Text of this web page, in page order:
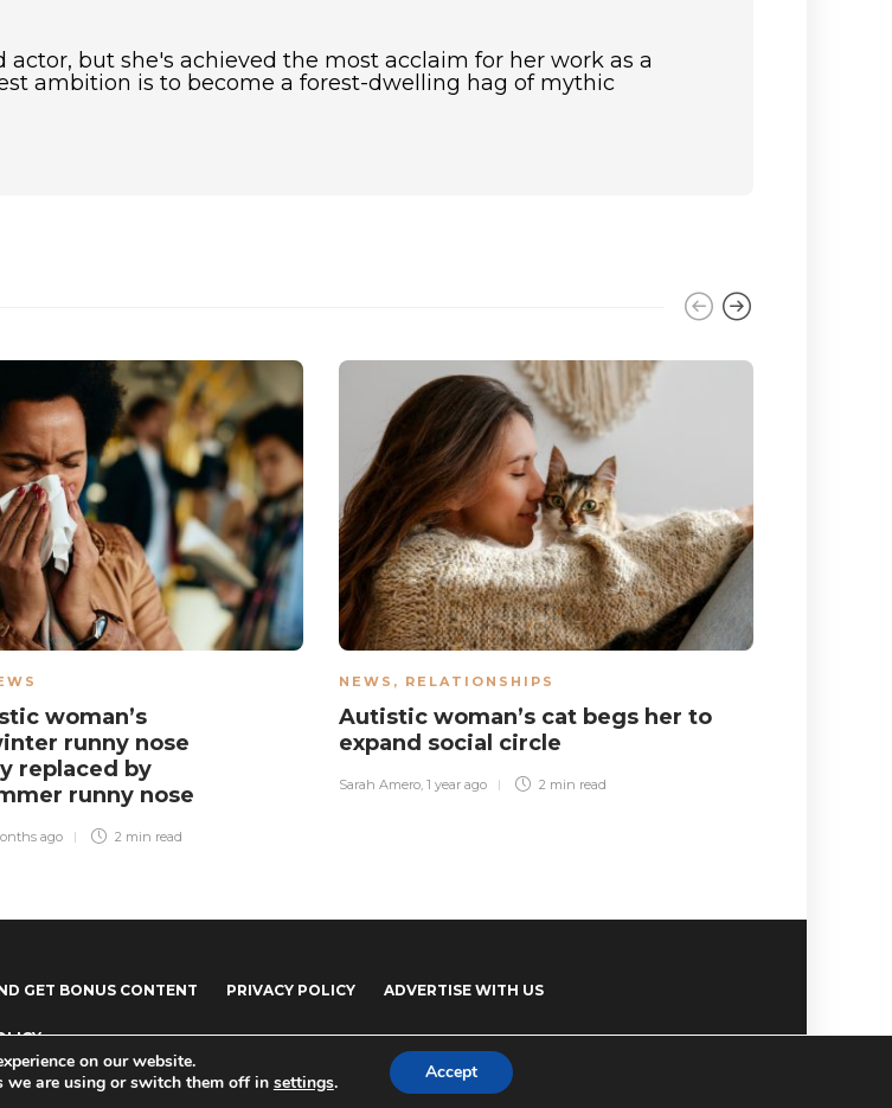
actor, but she's achieved the most acclaim for her work as a
ambition is to become a forest-dwelling hag of mythic
woman’s
runny nose
replaced by
runny nose
ago 2 min read
NEWS , RELATIONSHIPS
Autistic woman’s cat begs her to
expand social circle
Sarah Amero, 1 year ago 2 min read
GET BONUS CONTENT PRIVACY POLICY ADVERTISE WITH US
on our website.
we are using or switch them off in settings. Accept